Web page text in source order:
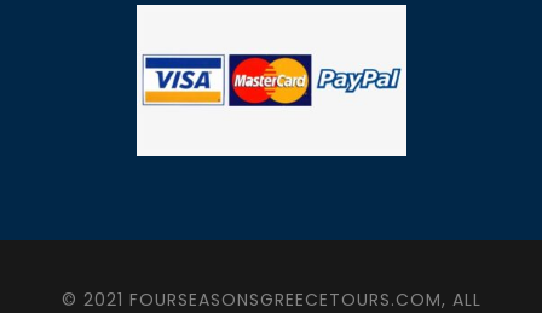
© 2021 FOURSEASONSGREECETOURS.COM, ALL